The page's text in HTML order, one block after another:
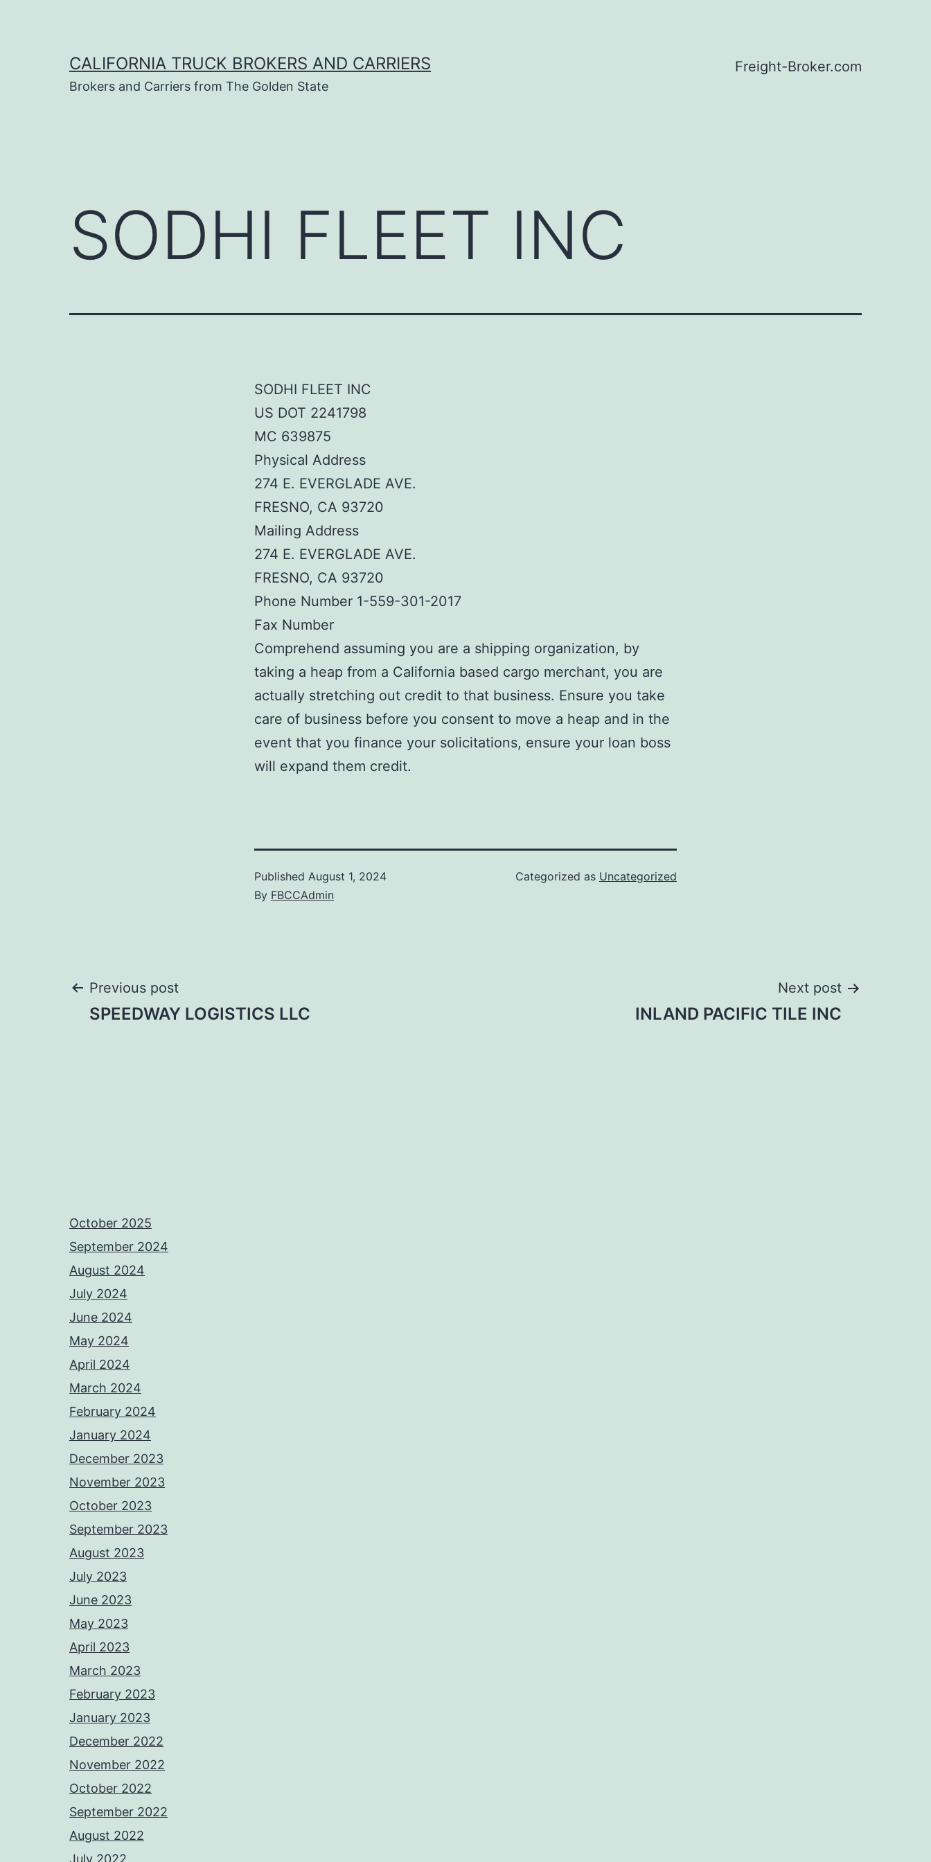
CALIFORNIA TRUCK BROKERS AND CARRIERS
Brokers and Carriers from The Golden State
Freight-Broker.com
SODHI FLEET INC
SODHI FLEET INC
US DOT 2241798
MC 639875
Physical Address
274 E. EVERGLADE AVE.
FRESNO, CA 93720
Mailing Address
274 E. EVERGLADE AVE.
FRESNO, CA 93720
Phone Number 1-559-301-2017
Fax Number
Comprehend assuming you are a shipping organization, by
taking a heap from a California based cargo merchant, you are
actually stretching out credit to that business. Ensure you take
care of business before you consent to move a heap and in the
event that you finance your solicitations, ensure your loan boss
will expand them credit.
Published August 1, 2024
By FBCCAdmin
Categorized as Uncategorized
Post
Previous post
SPEEDWAY LOGISTICS LLC
Next post
INLAND PACIFIC TILE INC
October 2025
September 2024
August 2024
July 2024
June 2024
May 2024
April 2024
March 2024
February 2024
January 2024
December 2023
November 2023
October 2023
September 2023
August 2023
July 2023
June 2023
May 2023
April 2023
March 2023
February 2023
January 2023
December 2022
November 2022
October 2022
September 2022
August 2022
July 2022